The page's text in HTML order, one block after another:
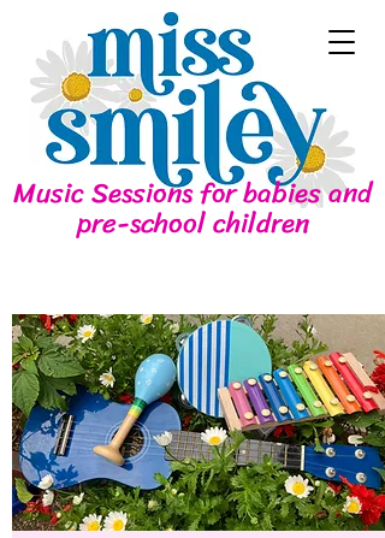
Music Sessions for babies and
pre-school children